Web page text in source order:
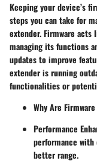
Keeping your device’s
steps you can take for
extender. Firmware
managing its functions
updates to improve
extender is running
functionalities or
Why Are
Performance
performance with
better range.